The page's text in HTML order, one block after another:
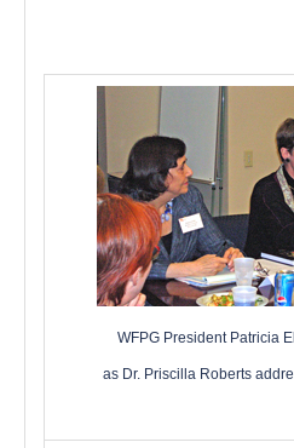
WFPG President Patricia
as Dr. Priscilla Roberts